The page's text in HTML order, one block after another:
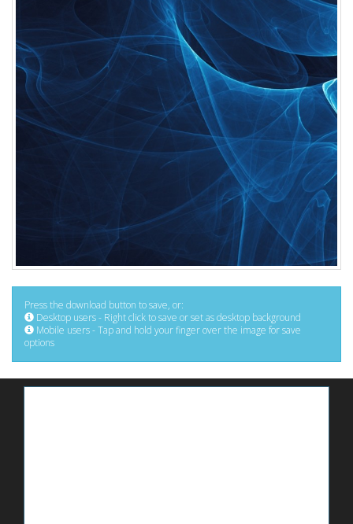
Press the download button to save, or:
Desktop users - Right click to save or set as desktop background
Mobile users - Tap and hold your finger over the image for save
options